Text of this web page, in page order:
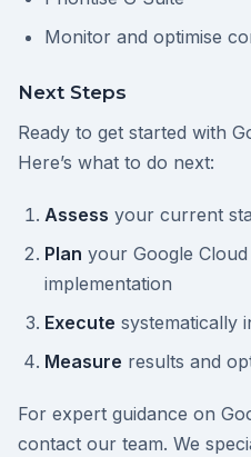
Monitor and optimise
Next Steps
Ready to get started with
Here’s what to do next:
Assess your current
Plan your Google
implementation
Execute systematically
Measure results and
For expert guidance on
contact our team. We